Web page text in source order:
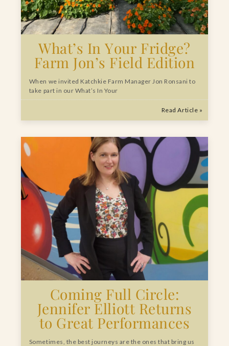
What’s In Your Fridge?
Farm Jon’s Field Edition
When we invited Katchkie Farm Manager Jon Ronsani to
take part in our What’s In Your
Read Article »
Coming Full Circle:
Jennifer Elliott Returns
to Great Performances
Sometimes, the best journeys are the ones that bring us